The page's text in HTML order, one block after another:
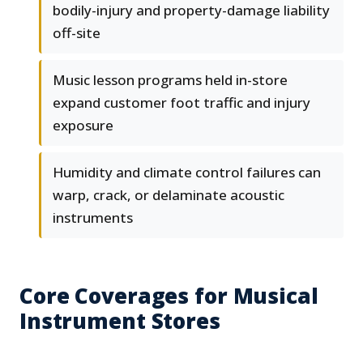
bodily-injury and property-damage liability
off-site
Music lesson programs held in-store
expand customer foot traffic and injury
exposure
Humidity and climate control failures can
warp, crack, or delaminate acoustic
instruments
Core Coverages for Musical
Instrument Stores